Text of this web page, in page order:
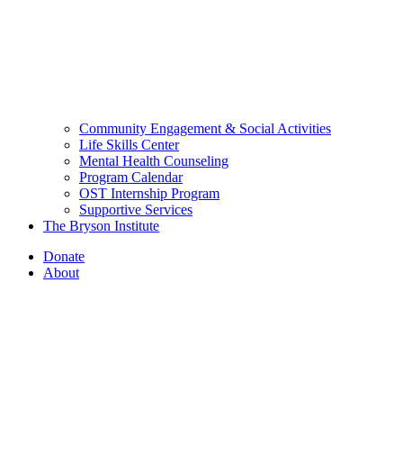
Community Engagement & Social Activities
Life Skills Center
Mental Health Counseling
Program Calendar
OST Internship Program
Supportive Services
The Bryson Institute
Donate
About